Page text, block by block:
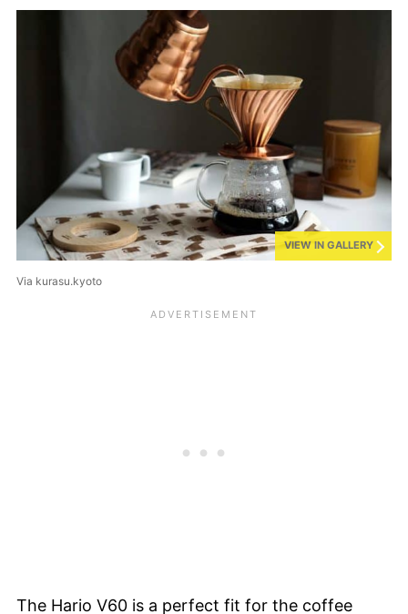
VIEW IN GALLERY
Via kurasu.kyoto
The Hario V60 is a perfect fit for the coffee